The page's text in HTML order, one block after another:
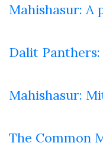
Mahishasur: A
Dalit
Mahishasur:
The Common